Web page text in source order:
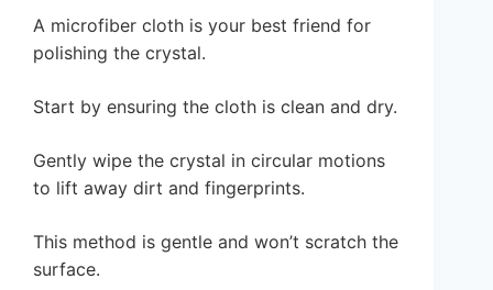
A microfiber cloth is your best friend for
polishing the crystal.
Start by ensuring the cloth is clean and dry.
Gently wipe the crystal in circular motions
to lift away dirt and fingerprints.
This method is gentle and won’t scratch the
surface.